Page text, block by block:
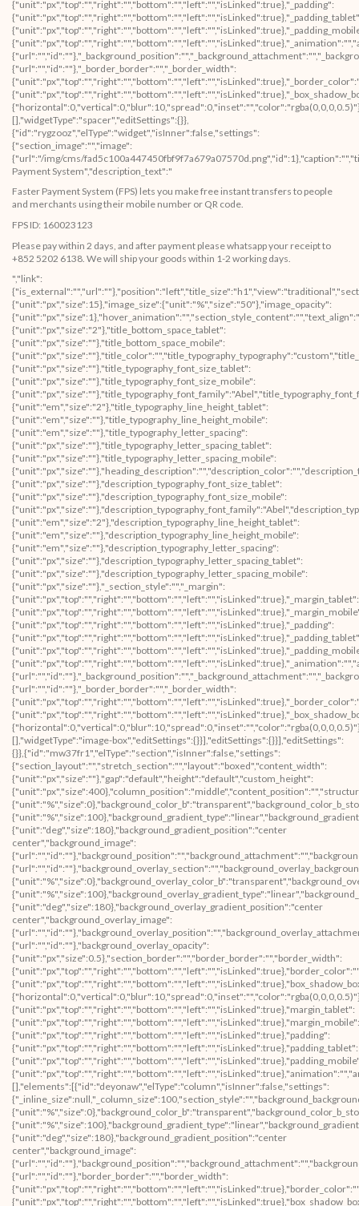
Faster Payment System (FPS) lets you make free instant transfers to people
and merchants using their mobile number or QR code.
FPS ID: 160023123
Please pay within 2 days, and after payment please whatsapp your receipt to
+852 5202 6138. We will ship your goods within 1-2 working days.
","link":{"is_external":"","url":""},"position":"left","title_size":"h1","view":"traditional","section_style_image":"","image_space":{"unit":"px","size":15},"image_size":{"unit":"%","size":"50"},"image_opacity":{"unit":"px","size":1},"hover_animation":"","section_style_content":"","text_align":"","text_align_tablet":"","text_align_mobile":"","content_vertical_alignment":"top","heading_title":"","title_bottom_space":{"unit":"px","size":"2"},"title_bottom_space_tablet":{"unit":"px","size":""},"title_bottom_space_mobile":{"unit":"px","size":""},"title_color":"","title_typography_typography":"custom","title_typography_font_size":{"unit":"px","size":""},"title_typography_font_size_tablet":{"unit":"px","size":""},"title_typography_font_size_mobile":{"unit":"px","size":""},"title_typography_font_family":"Abel","title_typography_font_family_custom":"","title_typography_font_weight":"","title_typography_text_transform":"","title_typography_font_style":"","title_typography_line_height":{"unit":"em","size":"2"},"title_typography_line_height_tablet":{"unit":"em","size":""},"title_typography_line_height_mobile":{"unit":"em","size":""},"title_typography_letter_spacing":{"unit":"px","size":""},"title_typography_letter_spacing_tablet":{"unit":"px","size":""},"title_typography_letter_spacing_mobile":{"unit":"px","size":""},"heading_description":"","description_color":"","description_typography_typography":"custom","description_typography_font_size":{"unit":"px","size":""},"description_typography_font_size_tablet":{"unit":"px","size":""},"description_typography_font_size_mobile":{"unit":"px","size":""},"description_typography_font_family":"Abel","description_typography_font_family_custom":"","description_typography_font_weight":"","description_typography_text_transform":"","description_typography_font_style":"","description_typography_line_height":{"unit":"em","size":"2"},"description_typography_line_height_tablet":{"unit":"em","size":""},"description_typography_line_height_mobile":{"unit":"em","size":""},"description_typography_letter_spacing":{"unit":"px","size":""},"description_typography_letter_spacing_tablet":{"unit":"px","size":""},"description_typography_letter_spacing_mobile":{"unit":"px","size":""},"_section_style":"","_margin":{"unit":"px","top":"","right":"","bottom":"","left":"","isLinked":true},"_margin_tablet":{"unit":"px","top":"","right":"","bottom":"","left":"","isLinked":true},"_margin_mobile":{"unit":"px","top":"","right":"","bottom":"","left":"","isLinked":true},"_padding":{"unit":"px","top":"","right":"","bottom":"","left":"","isLinked":true},"_padding_tablet":{"unit":"px","top":"","right":"","bottom":"","left":"","isLinked":true},"_padding_mobile":{"unit":"px","top":"","right":"","bottom":"","left":"","isLinked":true},"_animation":"","animation_duration":"","_css_classes":"","_section_background":"","_background_background":"","_background_color":"","_background_image":{"url":"","id":""},"_background_position":"","_background_attachment":"","_background_repeat":"","_background_size":"","_background_video_link":"","_background_video_fallback":{"url":"","id":""},"_border_border":"","_border_width":{"unit":"px","top":"","right":"","bottom":"","left":"","isLinked":true},"_border_color":"","_border_radius":{"unit":"px","top":"","right":"","bottom":"","left":"","isLinked":true},"_box_shadow_box_shadow_type":"","_box_shadow_box_shadow":{"horizontal":0,"vertical":0,"blur":10,"spread":0,"inset":"","color":"rgba(0,0,0,0.5)"},"_section_responsive":"","responsive_description":"","hide_desktop":"","hide_tablet":"","hide_mobile":""},"defaultEditSettings":[],"widgetType":"image-box","editSettings":{}}],"editSettings":{}}],"editSettings":{}},{"id":"mw37fr1","elType":"section","isInner":false,"settings":{"section_layout":"","stretch_section":"","layout":"boxed","content_width":{"unit":"px","size":""},"gap":"default","height":"default","custom_height":{"unit":"px","size":400},"column_position":"middle","content_position":"","structure":"10","section_background":"","background_background":"","background_color":"","background_color_stop":{"unit":"%","size":0},"background_color_b":"transparent","background_color_b_stop":{"unit":"%","size":100},"background_gradient_type":"linear","background_gradient_angle":{"unit":"deg","size":180},"background_gradient_position":"center center","background_image":{"url":"","id":""},"background_position":"","background_attachment":"","background_repeat":"","background_size":"","background_video_link":"","background_video_fallback":{"url":"","id":""},"background_overlay_section":"","background_overlay_background":"","background_overlay_color":"","background_overlay_color_stop":{"unit":"%","size":0},"background_overlay_color_b":"transparent","background_overlay_color_b_stop":{"unit":"%","size":100},"background_overlay_gradient_type":"linear","background_overlay_gradient_angle":{"unit":"deg","size":180},"background_overlay_gradient_position":"center center","background_overlay_image":{"url":"","id":""},"background_overlay_position":"","background_overlay_attachment":"","background_overlay_repeat":"","background_overlay_size":"","background_overlay_video_link":"","background_overlay_video_fallback":{"url":"","id":""},"background_overlay_opacity":{"unit":"px","size":0.5},"section_border":"","border_border":"","border_width":{"unit":"px","top":"","right":"","bottom":"","left":"","isLinked":true},"border_color":"","border_radius":{"unit":"px","top":"","right":"","bottom":"","left":"","isLinked":true},"box_shadow_box_shadow_type":"","box_shadow_box_shadow":{"horizontal":0,"vertical":0,"blur":10,"spread":0,"inset":"","color":"rgba(0,0,0,0.5)"},"section_typo":"","heading_color":"","color_text":"","color_link":"","color_link_hover":"","text_align":"","section_advanced":"","margin":{"unit":"px","top":"","right":"","bottom":"","left":"","isLinked":true},"margin_tablet":{"unit":"px","top":"","right":"","bottom":"","left":"","isLinked":true},"margin_mobile":{"unit":"px","top":"","right":"","bottom":"","left":"","isLinked":true},"padding":{"unit":"px","top":"","right":"","bottom":"","left":"","isLinked":true},"padding_tablet":{"unit":"px","top":"","right":"","bottom":"","left":"","isLinked":true},"padding_mobile":{"unit":"px","top":"","right":"","bottom":"","left":"","isLinked":true},"animation":"","animation_duration":"","css_classes":"","_section_responsive":"","reverse_order_mobile":"","heading_visibility":"","responsive_description":"","hide_desktop":"","hide_tablet":"","hide_mobile":""},"defaultEditSettings":[],"elements":[{"id":"deyonaw","elType":"column","isInner":false,"settings":{"_inline_size":null,"_column_size":100,"section_style":"","background_background":"","background_color":"","background_color_stop":{"unit":"%","size":0},"background_color_b":"transparent","background_color_b_stop":{"unit":"%","size":100},"background_gradient_type":"linear","background_gradient_angle":{"unit":"deg","size":180},"background_gradient_position":"center center","background_image":{"url":"","id":""},"background_position":"","background_attachment":"","background_repeat":"","background_size":"","background_video_link":"","background_video_fallback":{"url":"","id":""},"border_border":"","border_width":{"unit":"px","top":"","right":"","bottom":"","left":"","isLinked":true},"border_color":"","border_radius":{"unit":"px","top":"","right":"","bottom":"","left":"","isLinked":true},"box_shadow_box_shadow_type":"","box_shadow_box_shadow":{"horizontal":0,"vertical":0,"blur":10,"spread":0,"inset":"","color":"rgba(0,0,0,0.5)"},"section_typo":"","heading_color":"","color_text":"","color_link":"","color_link_hover":"","text_align":"","section_advanced":"","margin":{"unit":"px","top":"","right":"","bottom":"","left":"","isLinked":true},"margin_tablet":{"unit":"px","top":"","right":"","bottom":"","left":"","isLinked":true},"margin_mobile":{"unit":"px","top":"","right":"","bottom":"","left":"","isLinked":true},"padding":{"unit":"px","top":"","right":"","bottom":"","left":"","isLinked":true},"padding_tablet":{"unit":"px","top":"","right":"","bottom":"","left":"","isLinked":true},"padding_mobile":{"unit":"px","top":"","right":"","bottom":"","left":"","isLinked":true},"animation":"","animation_duration":"","css_classes":"","section_responsive":"","screen_sm":"default","screen_sm_width":"100"},"defaultEditSettings":[],"elements":[{"id":"flv7xy7","elType":"widget","isInner":false,"settings":{"section_spacer":"","space":{"unit":"px","size":50},"space_tablet":{"unit":"px","size":50},"space_mobile":{"unit":"px","size":50},"view":"traditional","_section_style":"","_margin":{"unit":"px","top":"","right":"","bottom":"","left":"","isLinked":true},"_margin_tablet":{"unit":"px","top":"","right":"","bottom":"","left":"","isLinked":true},"_margin_mobile":{"unit":"px","top":"","right":"","bottom":"","left":"","isLinked":true},"_padding":{"unit":"px","top":"","right":"","bottom":"","left":"","isLinked":true},"_padding_tablet":{"unit":"px","top":"","right":"","bottom":"","left":"","isLinked":true},"_padding_mobile":{"unit":"px","top":"","right":"","bottom":"","left":"","isLinked":true},"_animation":"","animation_duration":"","_css_classes":"","_section_background":"","_background_background":"","_background_color":"","_background_image":{"url":"","id":""},"_background_position":"","_background_attachment":"","_background_repeat":"","_background_size":"","_background_video_link":"","_background_video_fallback":{"url":"","id":""},"_border_border":"","_border_width":{"unit":"px","top":"","right":"","bottom":"","left":"","isLinked":true},"_border_color":"","_border_radius":{"unit":"px","top":"","right":"","bottom":"","left":"","isLinked":true},"_box_shadow_box_shadow_type":"","_box_shadow_box_shadow":{"horizontal":0,"vertical":0,"blur":10,"spread":0,"inset":"","color":"rgba(0,0,0,0.5)"},"_section_responsive":"","responsive_description":"","hide_desktop":"","hide_tablet":"","hide_mobile":""},"defaultEditSettings":[],"widgetType":"spacer","editSettings":{}